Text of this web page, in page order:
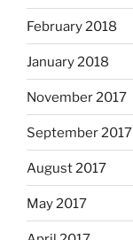
February 2018
January 2018
November 2017
September 2017
August 2017
May 2017